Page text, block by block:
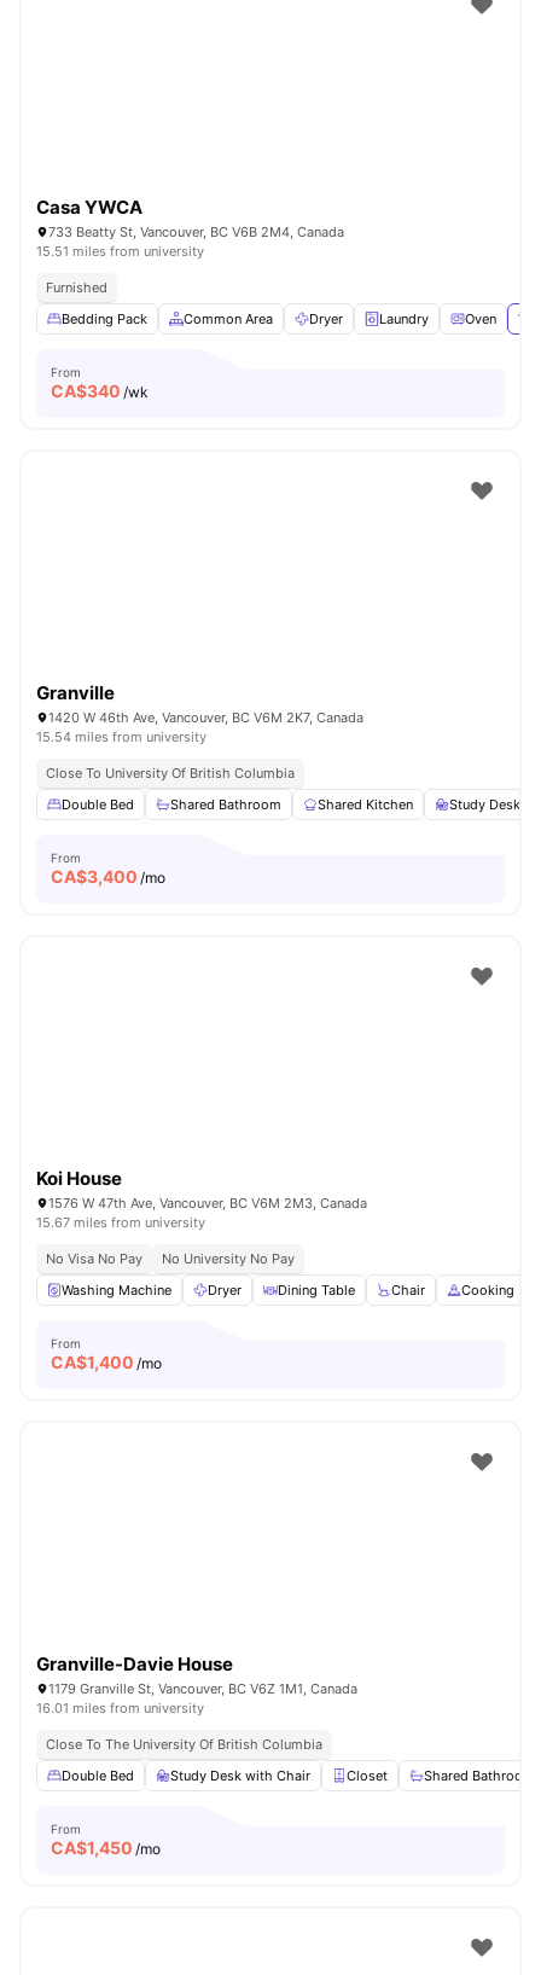
Casa YWCA
733 Beatty St, Vancouver, BC V6B 2M4, Canada
15.51 miles from university
Furnished
Bedding Pack
Common Area Dryer Laundry Oven
From
CA$340 /wk
Granville
1420 W 46th Ave, Vancouver, BC V6M 2K7, Canada
15.54 miles from university
Close To University Of British Columbia
Double Bed
Shared Bathroom Shared Kitchen Study Desk
From
CA$3,400 /mo
Koi House
1576 W 47th Ave, Vancouver, BC V6M 2M3, Canada
15.67 miles from university
No Visa No Pay
No University No Pay
Washing Machine
Dryer Dining Table Chair Cooking
From
CA$1,400 /mo
Granville-Davie House
1179 Granville St, Vancouver, BC V6Z 1M1, Canada
16.01 miles from university
Close To The University Of British Columbia
Double Bed
Study Desk with Chair Closet Shared Bathroom
From
CA$1,450 /mo